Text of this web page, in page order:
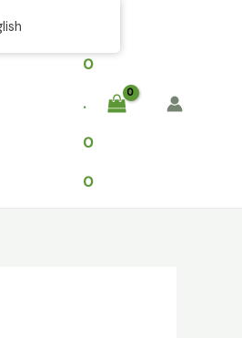
0
.
0
0